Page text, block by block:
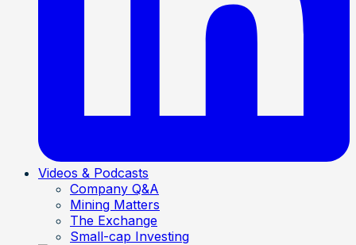
Videos & Podcasts
Company Q&A
Mining Matters
The Exchange
Small-cap Investing